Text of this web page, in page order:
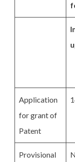
Application
for grant of
Patent
Provisional